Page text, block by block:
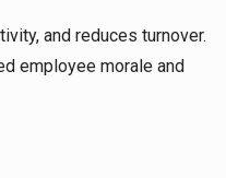
and reduces turnover.
employee morale and